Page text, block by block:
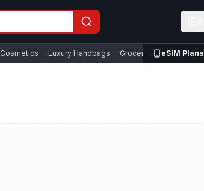
Cosmetics Luxury Handbags Groceries & Snacks
eSIM Plans